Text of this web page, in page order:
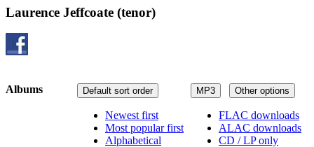
Laurence Jeffcoate (tenor)
MP3 Other options
FLAC downloads
ALAC downloads
CD / LP only
Default sort order
Newest first
Most popular first
Alphabetical
Albums